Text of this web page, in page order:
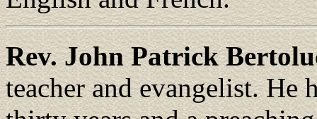
Rev. John Patrick
teacher and evangelist. He